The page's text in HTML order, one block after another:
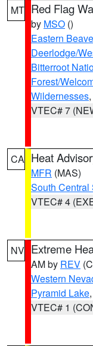
MT Red Flag
by MSO ()
Eastern
Deerlodge/
Bitterroot
Forest/
Wildernesses
VTEC# 7
CA Heat
MFR (MAS)
South Central
VTEC# 4
NV Extreme
AM by REV
Western
Pyramid Lake
VTEC# 1